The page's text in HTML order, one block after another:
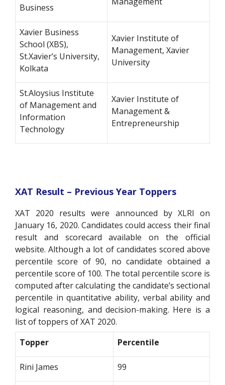
Business
Xavier Business
School (XBS),
St.Xavier’s University,
Kolkata
Xavier Institute of
Management, Xavier
University
St.Aloysius Institute
of Management and
Information
Technology
Xavier Institute of
Management &
Entrepreneurship
XAT Result – Previous Year Toppers
XAT 2020 results were announced by XLRI on
January 16, 2020. Candidates could access their final
result and scorecard available on the official
website. Although a lot of candidates scored above
percentile score of 90, no candidate obtained a
percentile score of 100. The total percentile score is
computed after calculating the candidate’s sectional
percentile in quantitative ability, verbal ability and
logical reasoning, and decision-making. Here is a
list of toppers of XAT 2020.
Topper
Percentile
Rini James 99